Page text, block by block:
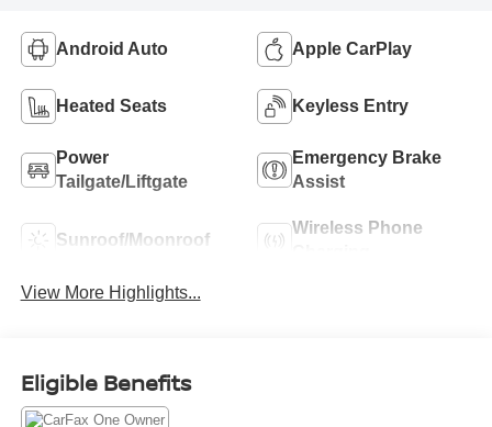
Android Auto Apple CarPlay
Heated Seats Keyless Entry
Power
Tailgate/Liftgate
Emergency Brake
Assist
Sunroof/Moonroof
Wireless Phone
View More Highlights...
Eligible Benefits